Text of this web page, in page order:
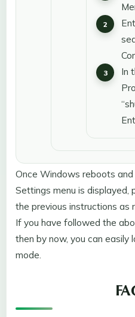
In
Once Windows reboots
Settings menu is
the previous instructions as
If you have followed the
then by now, you can easily
mode.